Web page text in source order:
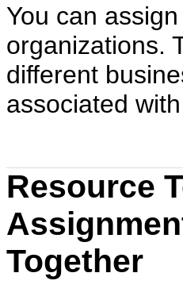
You can
organizations.
different
associated
Resource
Together